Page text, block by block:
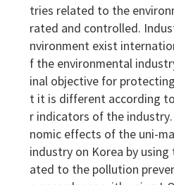
tries related to the
rated and controlled.
nvironment exist
f the environmental
inal objective for
t it is different according
r indicators of the
nomic effects of the uni-
industry on Korea by
ated to the pollution